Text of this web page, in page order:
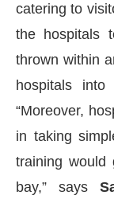
catering to
the hospitals
thrown within
hospitals
“Moreover,
in taking
training
bay,” says